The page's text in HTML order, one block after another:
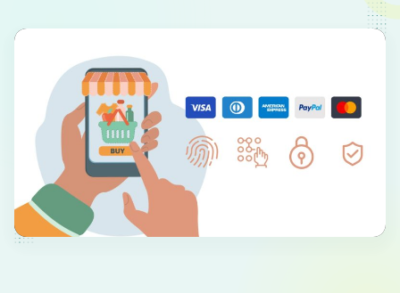
Case History
Company
IT EN